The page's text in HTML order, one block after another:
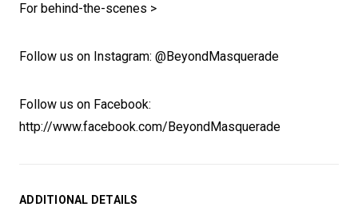
For behind-the-scenes >
Follow us on Instagram: @BeyondMasquerade
Follow us on Facebook:
http://www.facebook.com/BeyondMasquerade
ADDITIONAL DETAILS